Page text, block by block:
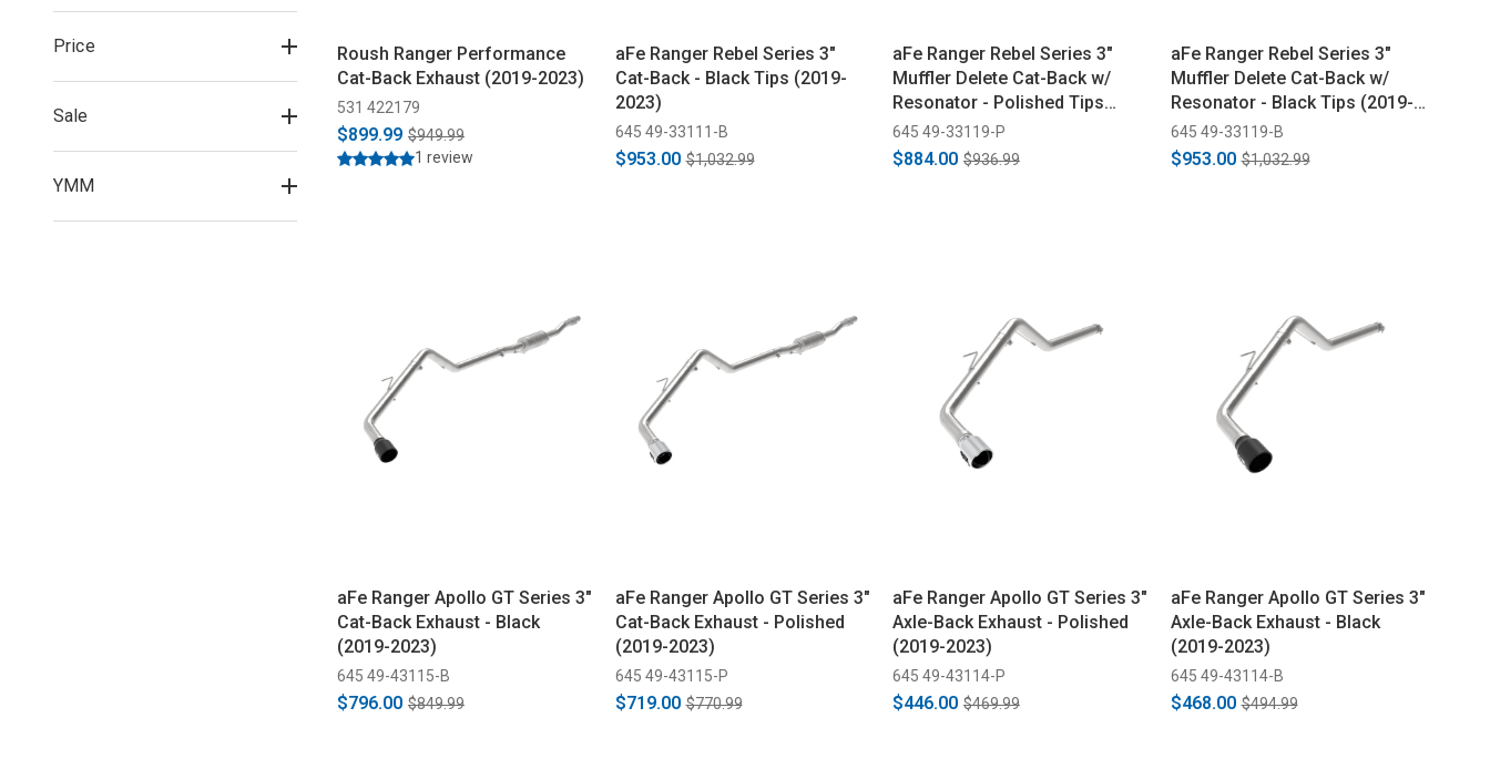
Price
Sale
YMM
Roush Ranger Performance
Cat-Back Exhaust (2019-2023)
531 422179
$899.99 $949.99
1 review
aFe Ranger Rebel Series 3"
Cat-Back - Black Tips (2019-
2023)
645 49-33111-B
$953.00 $1,032.99
aFe Ranger Rebel Series 3"
Muffler Delete Cat-Back w/
Resonator - Polished Tips
(2019-2022)
645 49-33119-P
$884.00 $936.99
aFe Ranger Rebel Series 3"
Muffler Delete Cat-Back w/
Resonator - Black Tips (2019-
2023)
645 49-33119-B
$953.00 $1,032.99
aFe Ranger Apollo GT Series 3"
Cat-Back Exhaust - Black
(2019-2023)
645 49-43115-B
$796.00 $849.99
aFe Ranger Apollo GT Series 3"
Cat-Back Exhaust - Polished
(2019-2023)
645 49-43115-P
$719.00 $770.99
aFe Ranger Apollo GT Series 3"
Axle-Back Exhaust - Polished
(2019-2023)
645 49-43114-P
$446.00 $469.99
aFe Ranger Apollo GT Series 3"
Axle-Back Exhaust - Black
(2019-2023)
645 49-43114-B
$468.00 $494.99